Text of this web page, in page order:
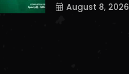
August 8, 2026